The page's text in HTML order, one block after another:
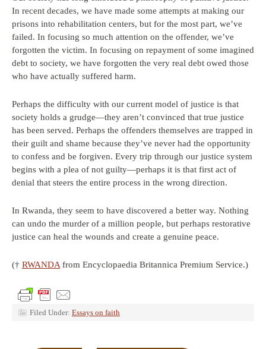
In recent decades, we have made some attempts at making our
prisons into rehabilitation centers, but for the most part, we’ve
failed. In focusing so much attention on the offender, we’ve
forgotten the victim. In focusing on repayment of some imagined
debt to society, we have forgotten the very real debt owed those
who have actually suffered harm.
Perhaps the difficulty with our current model of justice is that
society holds a grudge—they aren’t convinced that true justice
has been served. Perhaps the offenders themselves are trapped in
their guilt and shame because they’ve never had the opportunity
to confess and be forgiven. Every trip through our justice system
begins with a plea of not guilty—perhaps it is that first act of
denial that steers the entire process in the wrong direction.
In Rwanda, they seem to have discovered a better way. Nothing
can undo the murder of a million people, but perhaps restorative
justice can heal the wounds and create a genuine peace.
(† RWANDA from Encyclopaedia Britannica Premium Service.)
Filed Under: Essays on faith